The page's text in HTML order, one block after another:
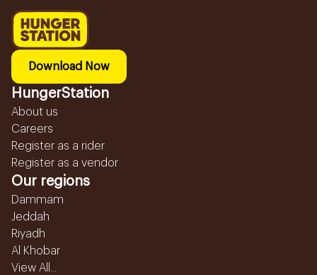
Download Now
HungerStation
About us
Careers
Register as a rider
Register as a vendor
Our regions
Dammam
Jeddah
Riyadh
Al Khobar
View All...